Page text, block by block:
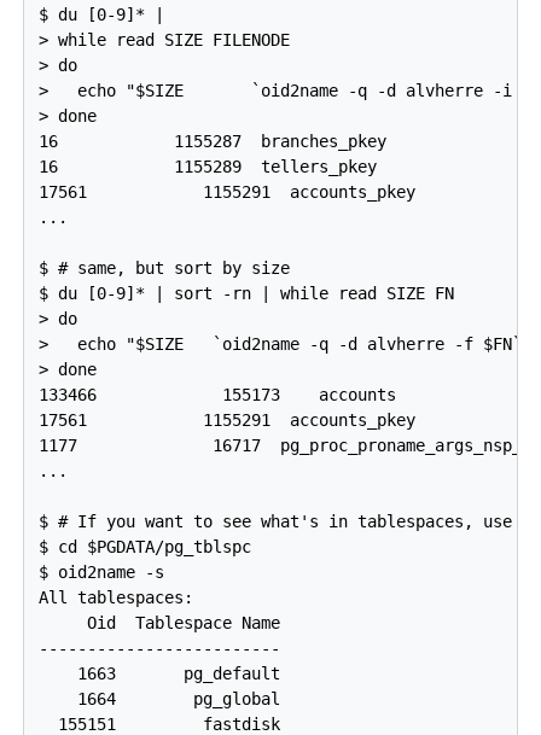
$ du [0-9]* |
> while read SIZE FILENODE
> do
>   echo "$SIZE       `oid2name -q -d alvherre -i -f
> done
16            1155287  branches_pkey
16            1155289  tellers_pkey
17561            1155291  accounts_pkey
...
$ # same, but sort by size
$ du [0-9]* | sort -rn | while read SIZE FN
> do
>   echo "$SIZE   `oid2name -q -d alvherre -f $FN`"
> done
133466             155173    accounts
17561            1155291  accounts_pkey
1177              16717
...
$ # If you want to see what's in tablespaces, use
$ cd $PGDATA/pg_tblspc
$ oid2name -s
All tablespaces:
     Oid  Tablespace Name
-------------------------
    1663       pg_default
    1664        pg_global
  155151         fastdisk